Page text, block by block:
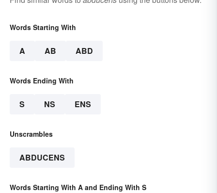
Words Starting With
A AB ABD
Words Ending With
S NS ENS
Unscrambles
ABDUCENS
Words Starting With A and Ending With S